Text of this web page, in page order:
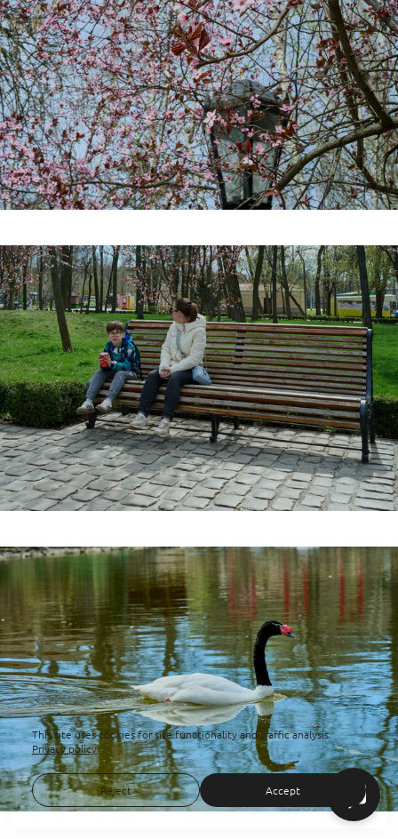
This site uses cookies for site functionality and traffic analysis.
Privacy policy
Reject Accept